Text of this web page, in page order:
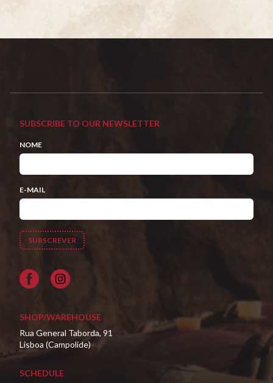
SUBSCRIBE TO OUR NEWSLETTER
NOME
E-MAIL
Facebook
SHOP/WAREHOUSE
Rua General Taborda, 91
Lisboa (Campolide)
SCHEDULE